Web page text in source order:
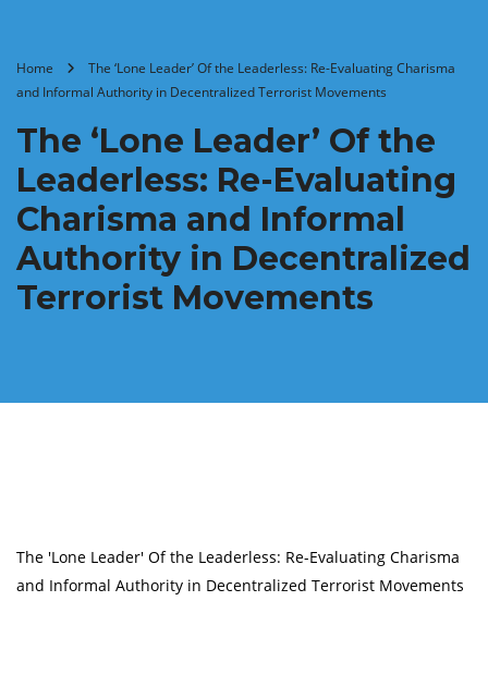
Home
The ‘Lone Leader’ Of the Leaderless: Re-Evaluating Charisma
and Informal Authority in Decentralized Terrorist Movements
The ‘Lone Leader’ Of the
Leaderless: Re-Evaluating
Charisma and Informal
Authority in Decentralized
Terrorist Movements
The 'Lone Leader' Of the Leaderless: Re-Evaluating Charisma
and Informal Authority in Decentralized Terrorist Movements